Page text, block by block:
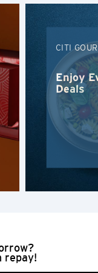
CITI
Enjoy
Deals
repay!